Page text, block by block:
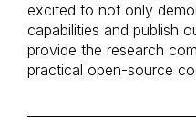
excited to not only
capabilities and publish
provide the research
practical open-source